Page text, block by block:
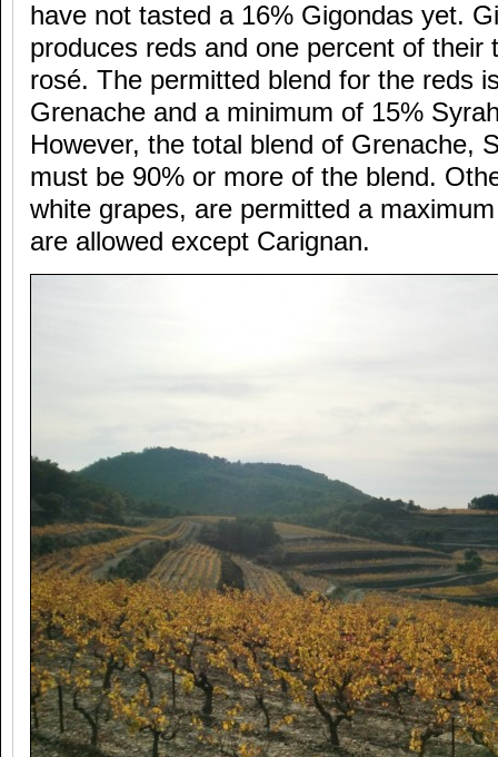
have not tasted a 16% Gigondas yet.
produces reds and one percent of their
rosé. The permitted blend for the reds
Grenache and a minimum of 15%
However, the total blend of Grenache,
must be 90% or more of the blend.
white grapes, are permitted a
are allowed except Carignan.